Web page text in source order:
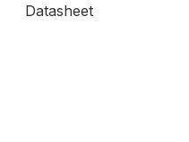
Datasheet